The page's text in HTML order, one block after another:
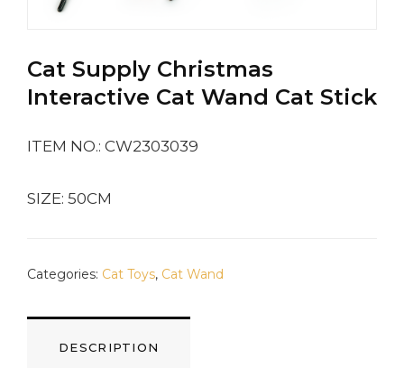
Cat Supply Christmas
Interactive Cat Wand Cat Stick
ITEM NO.: CW2303039
SIZE: 50CM
Categories: Cat Toys, Cat Wand
DESCRIPTION